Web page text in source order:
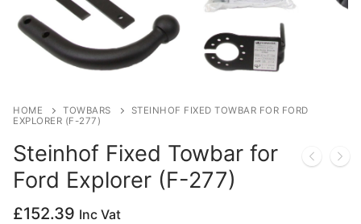
Wiring kits
Trailer Servicing
About Us
Cookie Policy
Privacy Policy
Contact Us
HOME TOWBARS
STEINHOF FIXED TOWBAR FOR FORD
EXPLORER (F-277)
Steinhof Fixed Towbar for
Ford Explorer (F-277)
£152.39 Inc Vat